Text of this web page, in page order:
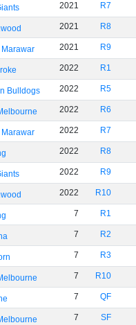
2021 R7
2021 R8
2021 R9
2022 R1
Bulldogs 2022 R5
2022 R6
2022 R7
2022 R8
2022 R9
2022 R10
7 R1
7 R2
7 R3
7 R10
7 QF
7 SF